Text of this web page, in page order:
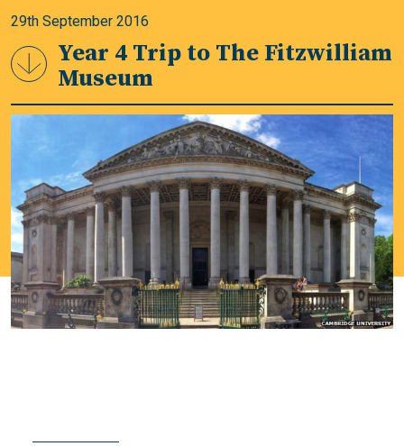
29th September 2016
Year 4 Trip to The Fitzwilliam
Museum